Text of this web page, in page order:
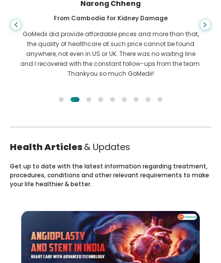
Shandha Das
From Bangladesh for Gastroenterology
I have thanked my son and the brilliant team of GoMedii
who helped me in my journey from Bangladesh to India to
get treated. We made the right choice in choosing GoMedii.
They even after treatment keep a great bond with us
Health Articles& Updates
Get up to date with the latest information regarding treatment,
procedures, conditions and other relevant requirements to make
your life healthier & better.